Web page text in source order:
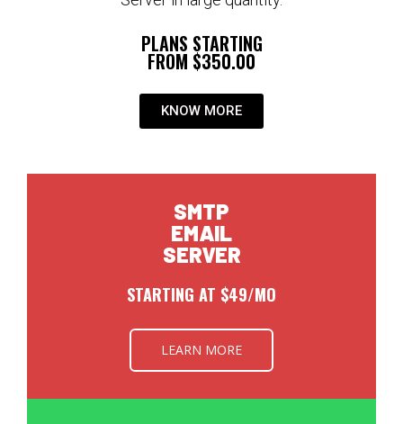
PLANS STARTING
FROM $350.00
KNOW MORE
SMTP
EMAIL
SERVER
STARTING AT $49/MO
LEARN MORE